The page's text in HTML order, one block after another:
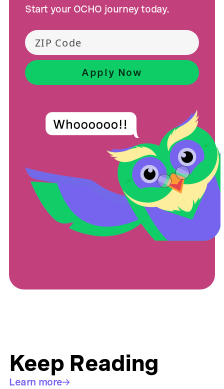
Start your OCHO journey today.
Keep Reading
Learn more